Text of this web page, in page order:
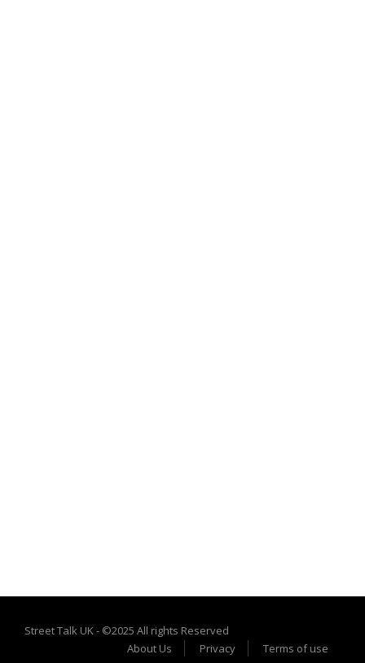
Street Talk UK - ©2025 All rights Reserved
About Us
Privacy Terms of use